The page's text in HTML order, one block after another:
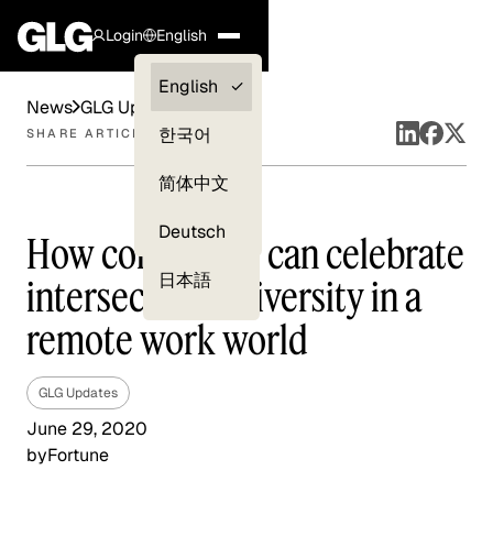
Login
Clients —
myGLG
English
English
한국어
简体中文
Deutsch
日本語
News GLG Updates
SHARE ARTICLE
How companies can celebrate
intersectional diversity in a
remote work world
GLG Updates
June 29, 2020
byFortune